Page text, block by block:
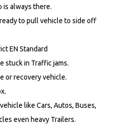
is always there.
to pull vehicle to side off
EN Standard
stuck in Traffic jams.
or recovery vehicle.
like Cars, Autos, Buses,
even heavy Trailers.